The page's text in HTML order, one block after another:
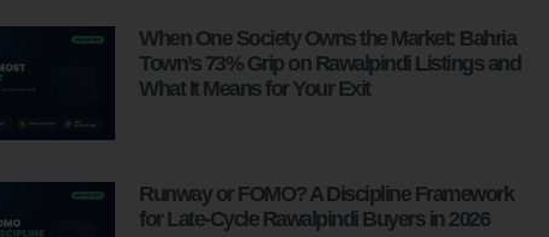
When One Society Owns the Market: Bahria
Town’s 73% Grip on Rawalpindi Listings and
What It Means for Your Exit
Runway or FOMO? A Discipline Framework
for Late-Cycle Rawalpindi Buyers in 2026